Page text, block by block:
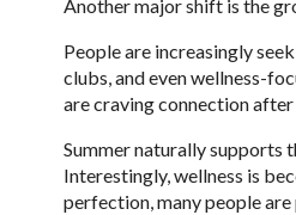
Another major shift is the
People are increasingly
clubs, and even wellness-
are craving connection
Summer naturally supports
Interestingly, wellness is
perfection, many people are